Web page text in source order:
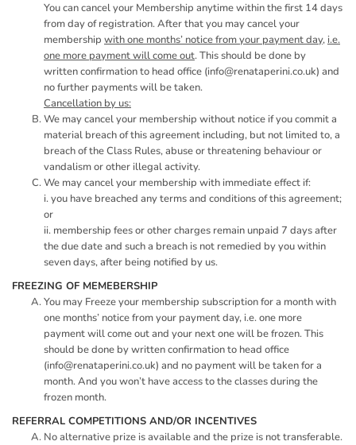
You can cancel your Membership anytime within the first 14 days
from day of registration. After that you may cancel your
membership with one months’ notice from your payment day, i.e.
one more payment will come out. This should be done by
written confirmation to head office (info@renataperini.co.uk) and
no further payments will be taken.
Cancellation by us:
We may cancel your membership without notice if you commit a
material breach of this agreement including, but not limited to, a
breach of the Class Rules, abuse or threatening behaviour or
vandalism or other illegal activity.
We may cancel your membership with immediate effect if:
i. you have breached any terms and conditions of this agreement;
or
ii. membership fees or other charges remain unpaid 7 days after
the due date and such a breach is not remedied by you within
seven days, after being notified by us.
FREEZING OF MEMEBERSHIP
You may Freeze your membership subscription for a month with
one months’ notice from your payment day, i.e. one more
payment will come out and your next one will be frozen. This
should be done by written confirmation to head office
(info@renataperini.co.uk) and no payment will be taken for a
month. And you won’t have access to the classes during the
frozen month.
REFERRAL COMPETITIONS AND/OR INCENTIVES
No alternative prize is available and the prize is not transferable.